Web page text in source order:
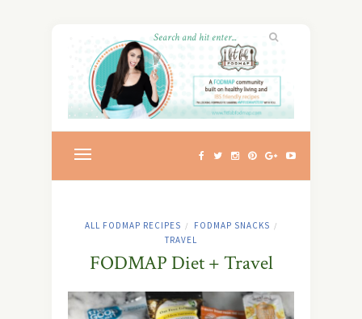
ALL FODMAP RECIPES / FODMAP SNACKS /
TRAVEL
FODMAP Diet + Travel